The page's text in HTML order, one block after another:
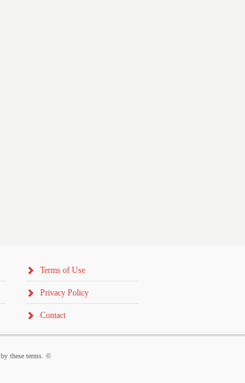
Terms of Use
Privacy Policy
Contact
these terms. ©